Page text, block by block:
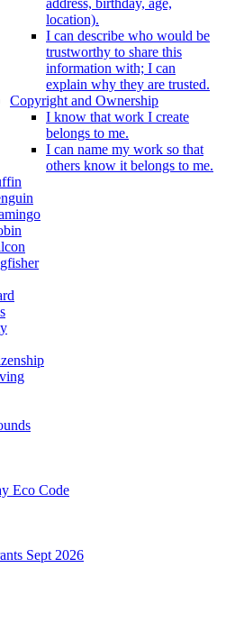
location).
I can describe who would be
trustworthy to share this
information with; I can
explain why they are trusted.
Copyright and Ownership
I know that work I create
belongs to me.
I can name my work so that
others know it belongs to me.
Eco Code
Sept 2026